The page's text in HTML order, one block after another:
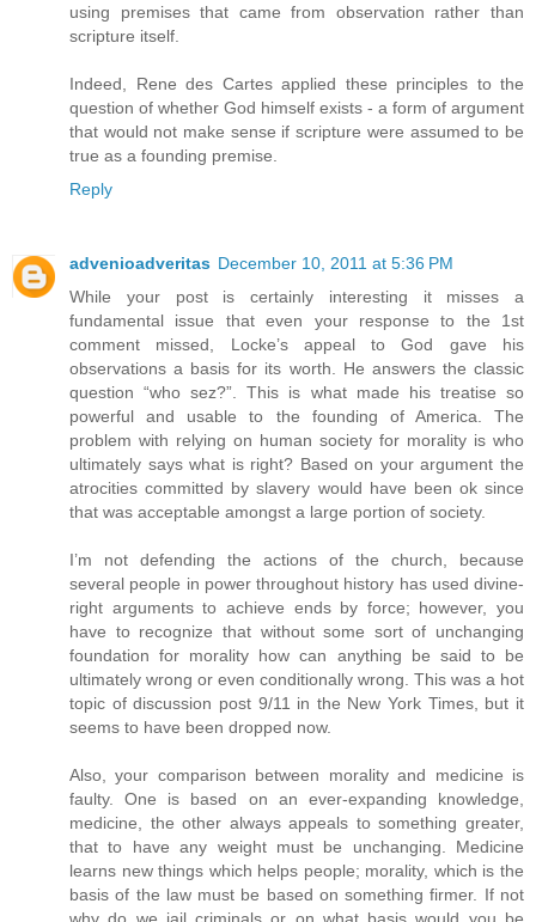
using premises that came from observation rather than
scripture itself.
Indeed, Rene des Cartes applied these principles to the
question of whether God himself exists - a form of argument
that would not make sense if scripture were assumed to be
true as a founding premise.
Reply
advenioadveritas December 10, 2011 at 5:36 PM
While your post is certainly interesting it misses a
fundamental issue that even your response to the 1st
comment missed, Locke’s appeal to God gave his
observations a basis for its worth. He answers the classic
question “who sez?”. This is what made his treatise so
powerful and usable to the founding of America. The
problem with relying on human society for morality is who
ultimately says what is right? Based on your argument the
atrocities committed by slavery would have been ok since
that was acceptable amongst a large portion of society.
I’m not defending the actions of the church, because
several people in power throughout history has used divine-
right arguments to achieve ends by force; however, you
have to recognize that without some sort of unchanging
foundation for morality how can anything be said to be
ultimately wrong or even conditionally wrong. This was a hot
topic of discussion post 9/11 in the New York Times, but it
seems to have been dropped now.
Also, your comparison between morality and medicine is
faulty. One is based on an ever-expanding knowledge,
medicine, the other always appeals to something greater,
that to have any weight must be unchanging. Medicine
learns new things which helps people; morality, which is the
basis of the law must be based on something firmer. If not
why do we jail criminals or on what basis would you be